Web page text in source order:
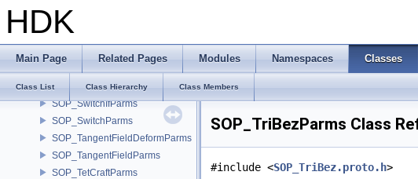
HDK
Main Page Related Pages Modules Namespaces Classes
Class List Class Hierarchy Class Members
SOP_Stroke
SOP_SubdivideParms
SOP_SurfaceSplatParms
SOP_Sweep_2_0Parms
SOP_SwitchIfParms
SOP_SwitchParms
SOP_TangentFieldDeformParms
SOP_TangentFieldParms
SOP_TetCraftParms
SOP_TriBezParms Class
#include <SOP_TriBez.proto.h>